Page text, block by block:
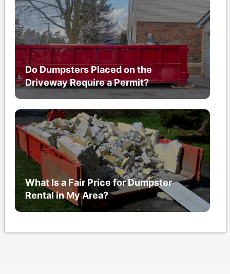
Do Dumpsters Placed on the
Driveway Require a Permit?
What Is a Fair Price for Dumpster
Rental in My Area?